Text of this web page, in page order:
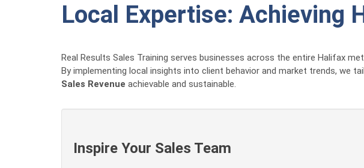
Local Expertise: Achieving
Real Results Sales Training serves businesses across the entire Halifax
By implementing local insights into client behavior and market trends, we
Sales Revenue achievable and sustainable.
Inspire Your Sales Team